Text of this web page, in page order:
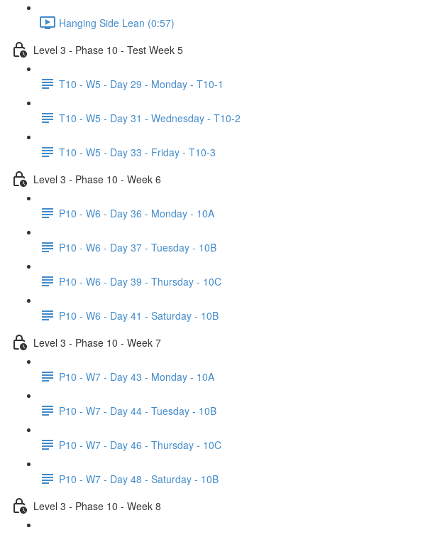
Hanging Side Lean (0:57)
Level 3 - Phase 10 - Test Week 5
T10 - W5 - Day 29 - Monday - T10-1
T10 - W5 - Day 31 - Wednesday - T10-2
T10 - W5 - Day 33 - Friday - T10-3
Level 3 - Phase 10 - Week 6
P10 - W6 - Day 36 - Monday - 10A
P10 - W6 - Day 37 - Tuesday - 10B
P10 - W6 - Day 39 - Thursday - 10C
P10 - W6 - Day 41 - Saturday - 10B
Level 3 - Phase 10 - Week 7
P10 - W7 - Day 43 - Monday - 10A
P10 - W7 - Day 44 - Tuesday - 10B
P10 - W7 - Day 46 - Thursday - 10C
P10 - W7 - Day 48 - Saturday - 10B
Level 3 - Phase 10 - Week 8